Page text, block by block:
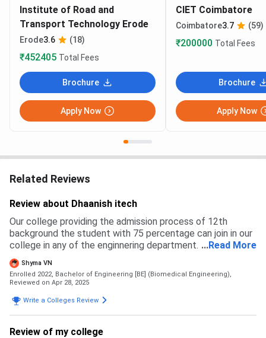
Institute of Road and
Transport Technology Erode
Erode3.6 (18)
₹452405 Total Fees
Brochure
Apply Now
CIET Coimbatore
Coimbatore3.7 (59)
₹200000 Total Fees
Brochure
Apply Now
Related Reviews
Review about Dhaanish itech
Our college providing the admission process of 12th
background the student with 75 percentage can join in our
college in any of the enginnering department. There is no
exams regrading admission processes
...Read More
Shyma VN
Enrolled 2022, Bachelor of Engineering [BE] (Biomedical Engineering),
Reviewed on Apr 28, 2025
Write a Colleges Review
Review of my college